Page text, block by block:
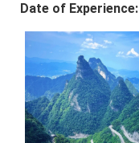
Date of Experience: